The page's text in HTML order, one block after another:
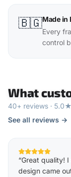
🇧🇬Made in
Every
control
What
40+ reviews ·
See all reviews →
“Great quality!
design came